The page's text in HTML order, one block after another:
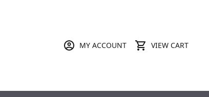
MY ACCOUNT VIEW CART